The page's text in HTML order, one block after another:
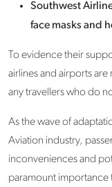
Southwest
face masks and
To evidence their
airlines and airports
any travellers who do
As the wave of
Aviation industry,
inconveniences and
paramount